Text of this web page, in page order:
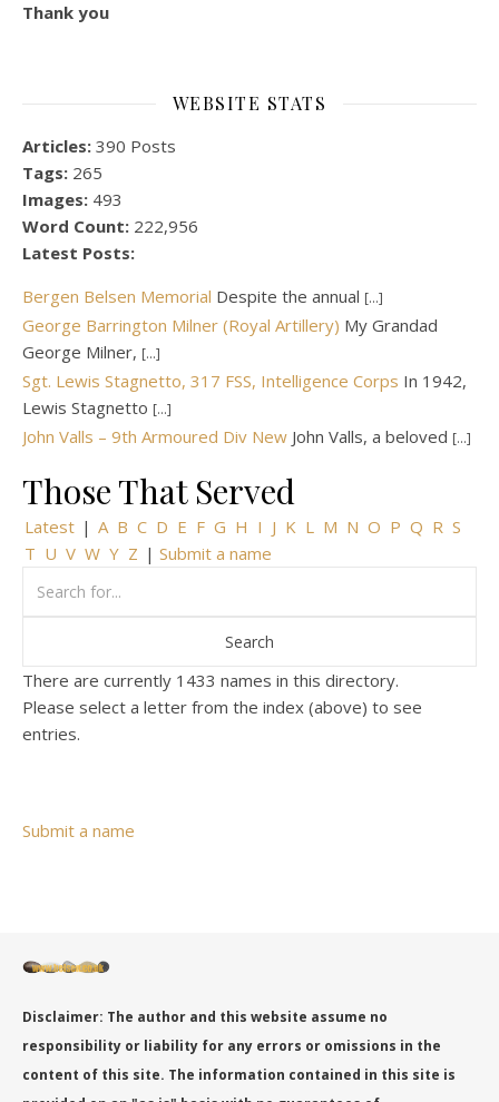
Thank you
WEBSITE STATS
Articles: 390 Posts
Tags: 265
Images: 493
Word Count: 222,956
Latest Posts:
Bergen Belsen Memorial Despite the annual [...]
George Barrington Milner (Royal Artillery) My Grandad
George Milner, [...]
Sgt. Lewis Stagnetto, 317 FSS, Intelligence Corps In 1942,
Lewis Stagnetto [...]
John Valls – 9th Armoured Div New John Valls, a beloved [...]
Those That Served
Latest | A B C D E F G H I J K L M N O P Q R S
T U V W Y Z | Submit a name
There are currently 1433 names in this directory.
Please select a letter from the index (above) to see
entries.
Submit a name
Disclaimer: The author and this website assume no
responsibility or liability for any errors or omissions in the
content of this site. The information contained in this site is